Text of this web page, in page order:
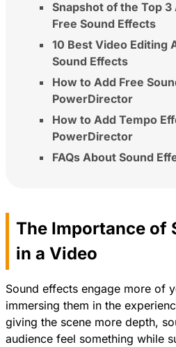
Snapshot of the Top 3
Free Sound Effects
10 Best Video Editing
Sound Effects
How to Add Free
PowerDirector
How to Add Tempo
PowerDirector
FAQs About Sound
The Importance of
in a Video
Sound effects engage more of
immersing them in the
giving the scene more depth,
audience feel something while